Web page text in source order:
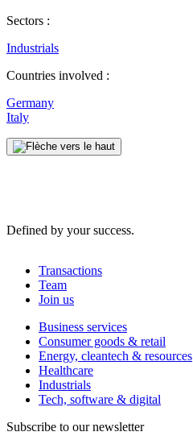
Sectors :
Industrials
Countries involved :
Germany
Italy
Defined by your success.
Transactions
Team
Join us
Business services
Consumer goods & retail
Energy, cleantech & resources
Healthcare
Industrials
Tech, software & digital
Subscribe to our newsletter